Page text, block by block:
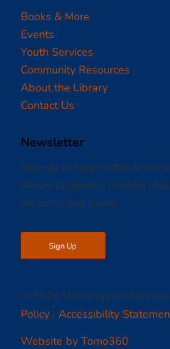
Books & More
Events
Youth Services
Community Resources
About the Library
Contact Us
Newsletter
Sign up to stay-in-the-know
library programs, reading
services, and more!
Sign Up
© 2026 Wilmington
Policy| Accessibility
Website by Tomo360